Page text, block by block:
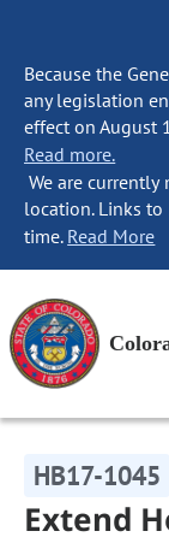
Because the
any legislation
effect on August
Read more.
We are
location. Links
time. Read More
HB17-1045
Extend